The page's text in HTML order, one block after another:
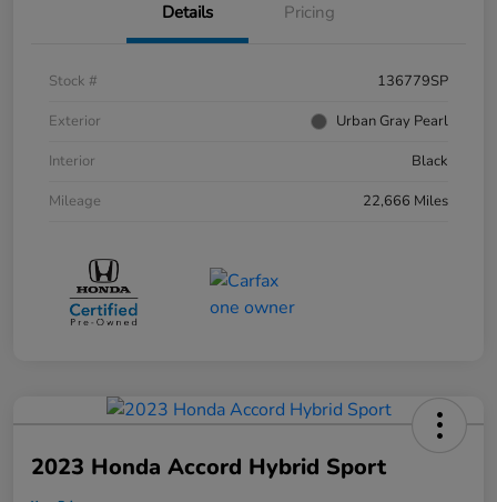
Details Pricing
Stock #
136779SP
Exterior
Urban Gray Pearl
Interior
Black
Mileage
22,666 Miles
2023 Honda Accord Hybrid Sport